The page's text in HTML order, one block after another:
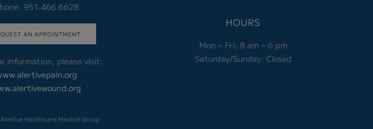
951.466.6628
AN APPOINTMENT
information, please visit:
HOURS
Mon – Fri:8 am – 6 pm
Saturday/Sunday: Closed
Healthcare Medical Group